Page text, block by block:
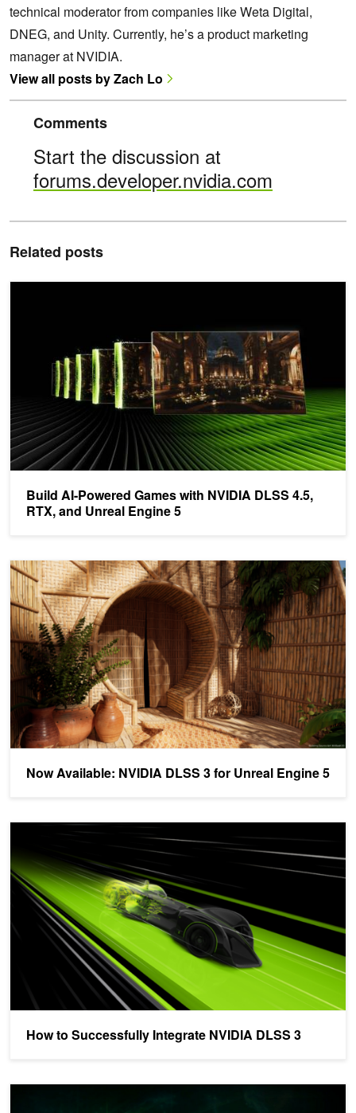
technical moderator from companies like Weta Digital,
DNEG, and Unity. Currently, he’s a product marketing
manager at NVIDIA.
View all posts by Zach Lo
Comments
Start the discussion at
forums.developer.nvidia.com
Related posts
Build AI-Powered Games with NVIDIA DLSS 4.5,
RTX, and Unreal Engine 5
Now Available: NVIDIA DLSS 3 for Unreal Engine 5
Now Available: NVIDIA DLSS 3 for Unreal Engine 5
How to Successfully Integrate NVIDIA DLSS 3
How to Successfully Integrate NVIDIA DLSS 3